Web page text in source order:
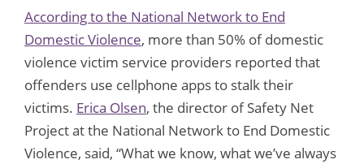
According to the National Network to End
Domestic Violence, more than 50% of domestic
violence victim service providers reported that
offenders use cellphone apps to stalk their
victims. Erica Olsen, the director of Safety Net
Project at the National Network to End Domestic
Violence, said, “What we know, what we’ve always